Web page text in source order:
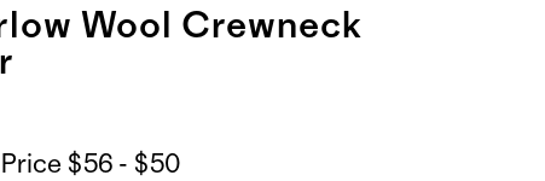
Wool Crewneck
$56 - $50$56